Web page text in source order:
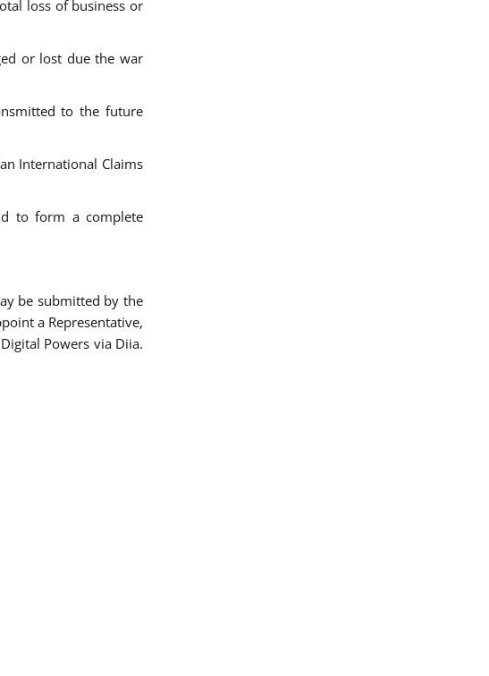
loss of business or
or lost due the war
to the future
International Claims
to form a complete
be submitted by the
a Representative,
Powers via Diia.